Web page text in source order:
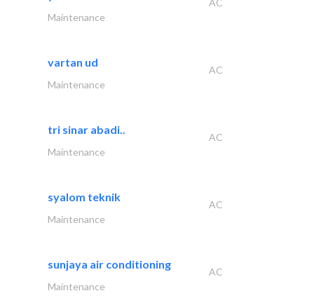
Maintenance
vartan ud
AC
Maintenance
tri sinar abadi..
AC
Maintenance
syalom teknik
AC
Maintenance
sunjaya air conditioning
AC
Maintenance